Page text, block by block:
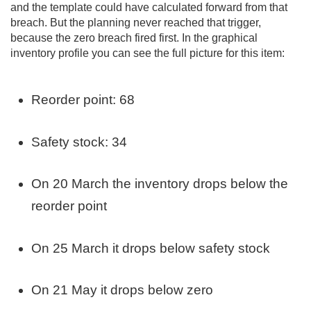
and the template could have calculated forward from that
breach. But the planning never reached that trigger,
because the zero breach fired first. In the graphical
inventory profile you can see the full picture for this item:
Reorder point: 68
Safety stock: 34
On 20 March the inventory drops below the
reorder point
On 25 March it drops below safety stock
On 21 May it drops below zero